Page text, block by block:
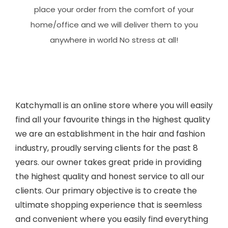
place your order from the comfort of your
home/office and we will deliver them to you
anywhere in world No stress at all!
Katchymall is an online store where you will easily
find all your favourite things in the highest quality
we are an establishment in the hair and fashion
industry, proudly serving clients for the past 8
years. our owner takes great pride in providing
the highest quality and honest service to all our
clients. Our primary objective is to create the
ultimate shopping experience that is seemless
and convenient where you easily find everything